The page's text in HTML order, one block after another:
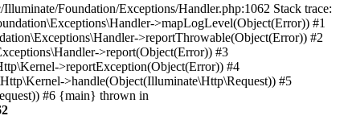
Foundation/Exceptions/Handler.php:1062 Stack trace:
>mapLogLevel(Object(Error)) #1
>reportThrowable(Object(Error)) #2
>report(Object(Error)) #3
>reportException(Object(Error)) #4
>handle(Object(Illuminate\Http\Request)) #5
#6 {main} thrown in